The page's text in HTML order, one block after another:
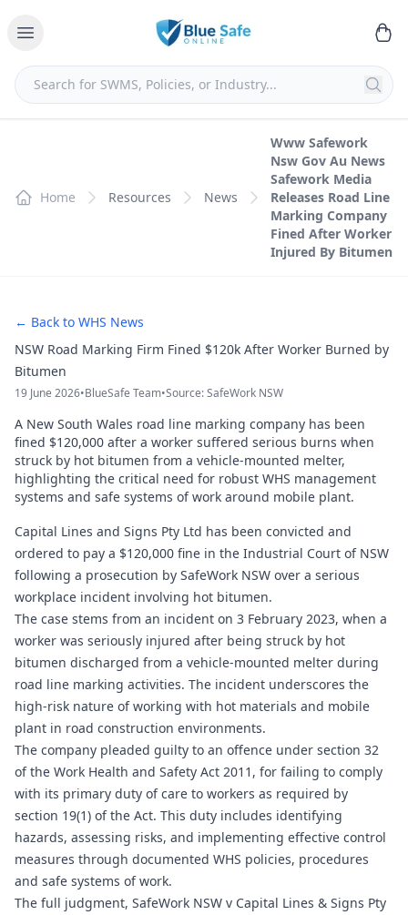
Home Resources News
Www Safework
Nsw Gov Au News
Safework Media
Releases Road Line
Marking Company
Fined After Worker
Injured By Bitumen
← Back to WHS News
NSW Road Marking Firm Fined $120k After Worker Burned by
Bitumen
19 June 2026•BlueSafe Team•Source: SafeWork NSW
A New South Wales road line marking company has been
fined $120,000 after a worker suffered serious burns when
struck by hot bitumen from a vehicle‑mounted melter,
highlighting the critical need for robust WHS management
systems and safe systems of work around mobile plant.
Capital Lines and Signs Pty Ltd has been convicted and
ordered to pay a $120,000 fine in the Industrial Court of NSW
following a prosecution by SafeWork NSW over a serious
workplace incident involving hot bitumen.
The case stems from an incident on 3 February 2023, when a
worker was seriously injured after being struck by hot
bitumen discharged from a vehicle-mounted melter during
road line marking activities. The incident underscores the
high-risk nature of working with hot materials and mobile
plant in road construction environments.
The company pleaded guilty to an offence under section 32
of the Work Health and Safety Act 2011, for failing to comply
with its primary duty of care to workers as required by
section 19(1) of the Act. This duty includes identifying
hazards, assessing risks, and implementing effective control
measures through documented WHS policies, procedures
and safe systems of work.
The full judgment, SafeWork NSW v Capital Lines & Signs Pty